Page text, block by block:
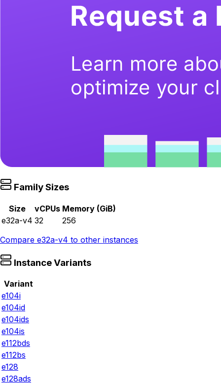
Family Sizes
Size vCPUs Memory (GiB)
e32a-v4 32
256
Compare e32a-v4 to other instances
Instance Variants
Variant
e104i
e104id
e104ids
e104is
e112bds
e112bs
e128
e128ads